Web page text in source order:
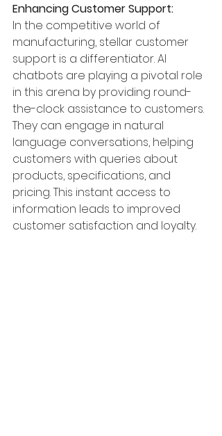
Enhancing Customer Support:
In the competitive world of
manufacturing, stellar customer
support is a differentiator. AI
chatbots are playing a pivotal role
in this arena by providing round-
the-clock assistance to customers.
They can engage in natural
language conversations, helping
customers with queries about
products, specifications, and
pricing. This instant access to
information leads to improved
customer satisfaction and loyalty.